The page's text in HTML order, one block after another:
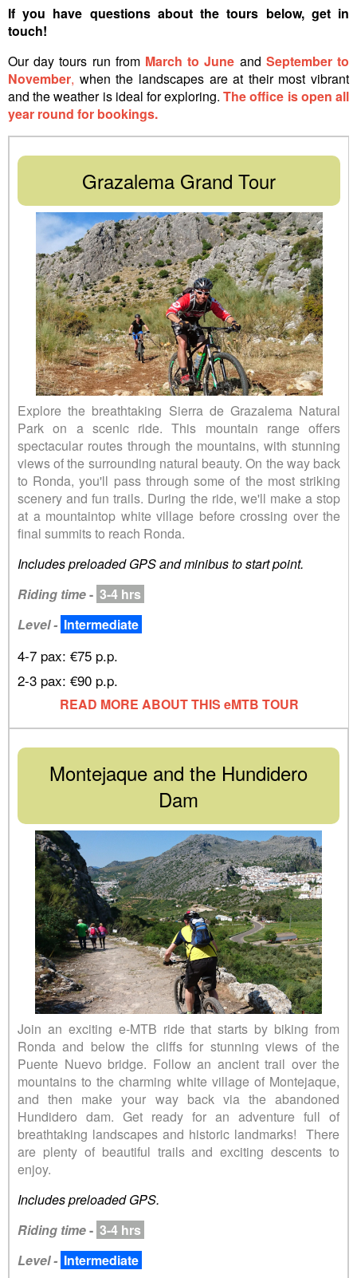
If you have questions about the tours below, get in
touch!
Our day tours run from March to June and September to
November, when the landscapes are at their most vibrant
and the weather is ideal for exploring. The office is open all
year round for bookings.
Grazalema Grand Tour
Explore the breathtaking Sierra de Grazalema Natural
Park on a scenic ride. This mountain range offers
spectacular routes through the mountains, with stunning
views of the surrounding natural beauty. On the way back
to Ronda, you'll pass through some of the most striking
scenery and fun trails. During the ride, we'll make a stop
at a mountaintop white village before crossing over the
final summits to reach Ronda.
Includes preloaded GPS and minibus to start point.
Riding time- 3-4 hrs
Level - Intermediate
4-7 pax: €75 p.p.
2-3 pax: €90 p.p.
READ MORE ABOUT THIS eMTB TOUR
Montejaque and the Hundidero
Dam
Join an exciting e-MTB ride that starts by biking from
Ronda and below the cliffs for stunning views of the
Puente Nuevo bridge. Follow an ancient trail over the
mountains to the charming white village of Montejaque,
and then make your way back via the abandoned
Hundidero dam. Get ready for an adventure full of
breathtaking landscapes and historic landmarks! There
are plenty of beautiful trails and exciting descents to
enjoy.
Includes preloaded GPS.
Riding time- 3-4 hrs
Level - Intermediate